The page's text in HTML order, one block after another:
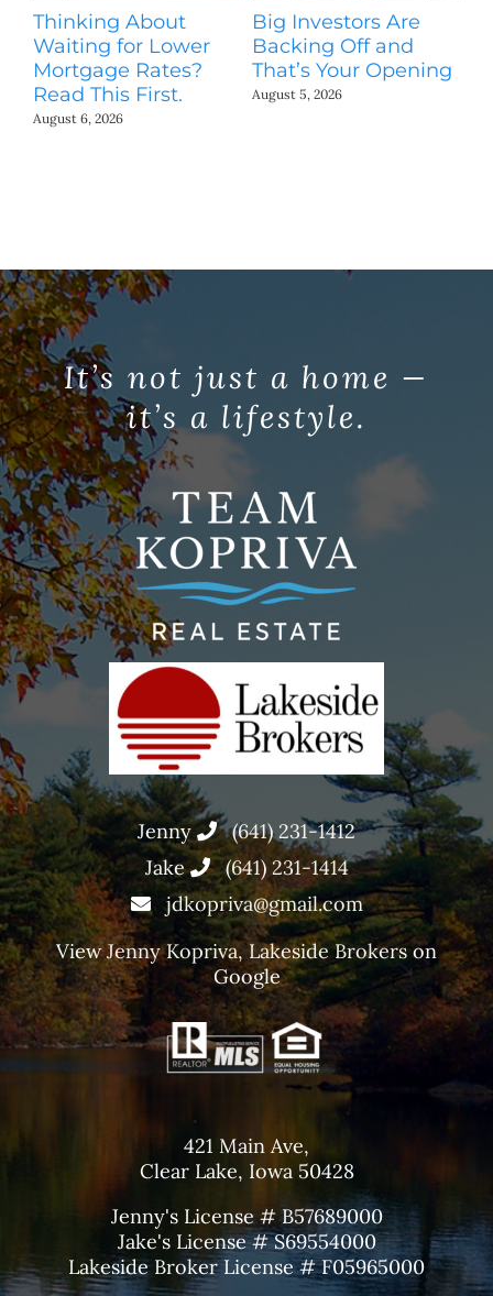
Thinking About
Waiting for Lower
Mortgage Rates?
Read This First.
August 6, 2026
Big Investors Are
Backing Off and
That’s Your Opening
August 5, 2026
It’s not just a home —
it’s a lifestyle.
Jenny
(641) 231-1412
Jake
(641) 231-1414
jdkopriva@gmail.com
ViewJenny Kopriva, Lakeside Brokerson
Google
421 Main Ave,
Clear Lake, Iowa 50428
Jenny's License # B57689000
Jake's License # S69554000
Lakeside Broker License # F05965000